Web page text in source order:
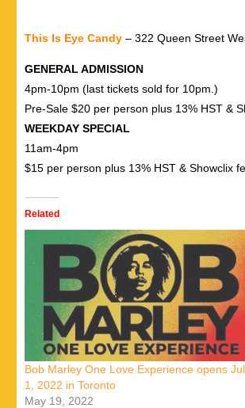
This Is Eye Candy – 322 Queen Street
GENERAL ADMISSION
4pm-10pm (last tickets sold for 10pm.)
Pre-Sale $20 per person plus 13% HST &
WEEKDAY SPECIAL
11am-4pm
$15 per person plus 13% HST & Showclix
Related
Bob Marley One Love Experience opens
1, 2022 in Toronto
May 19, 2022